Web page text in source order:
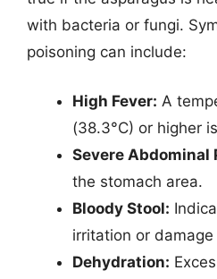
with bacteria or fungi.
poisoning can include:
High Fever: A
(38.3°C) or higher
Severe Abdominal
the stomach area.
Bloody Stool:
irritation or
Dehydration: